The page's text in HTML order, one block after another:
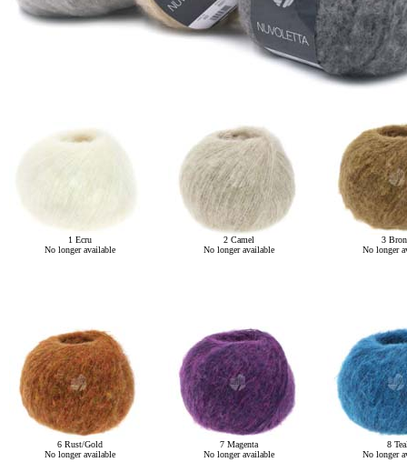
1 Ecru
No longer available
2 Camel
No longer available
3
No longer
6 Rust/Gold
No longer available
7 Magenta
No longer available
8
No longer